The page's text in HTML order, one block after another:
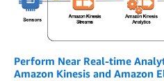
Perform Near Real-time
Amazon Kinesis and Amazon